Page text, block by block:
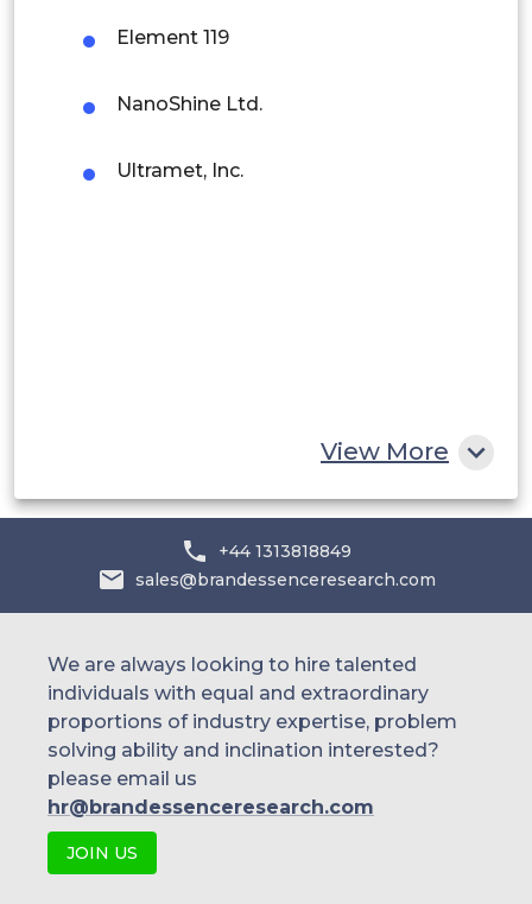
Middle East and Africa
Element 119
NanoShine Ltd.
Ultramet, Inc.
View More
+44 1313818849
sales@brandessenceresearch.com
We are always looking to hire talented
individuals with equal and extraordinary
proportions of industry expertise, problem
solving ability and inclination interested?
please email us
hr@brandessenceresearch.com
JOIN US